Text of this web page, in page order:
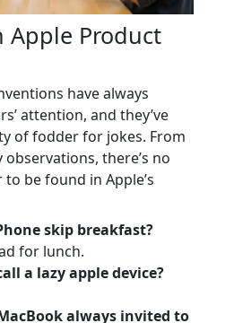
Apple Product
have always
attention, and they’ve
of fodder for jokes. From
there’s no
be found in Apple’s
skip breakfast?
for lunch.
a lazy apple device?
always invited to